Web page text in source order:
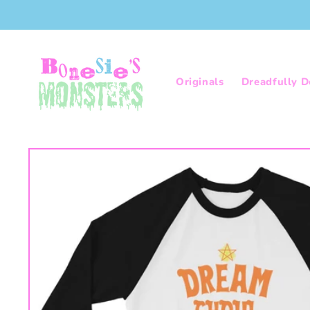
Originals Dreadfully
Skip to